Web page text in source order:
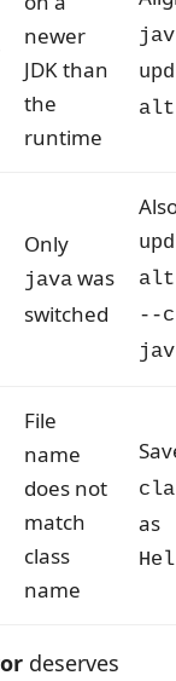
newer
JDK than
the
runtime
Only
javawas
switched
--
File
name
does not
match
class
name
as
deserves